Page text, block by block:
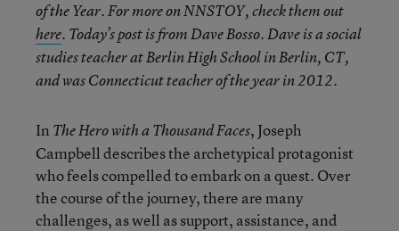
of the Year. For more on NNSTOY, check them out
here. Today’s post is from Dave Bosso. Dave is a social
studies teacher at Berlin High School in Berlin, CT,
and was Connecticut teacher of the year in 2012.
In The Hero with a Thousand Faces, Joseph
Campbell describes the archetypical protagonist
who feels compelled to embark on a quest. Over
the course of the journey, there are many
challenges, as well as support, assistance, and